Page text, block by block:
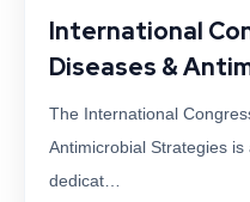
International
Diseases &
The International
Antimicrobial Strategies
dedicat…